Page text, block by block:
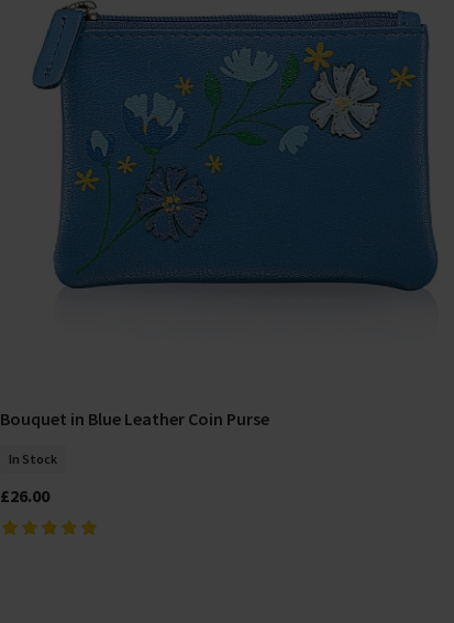
Add To Basket
Bouquet in Blue Leather Coin Purse
In Stock
£26.00